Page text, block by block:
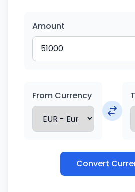
Amount
From Currency
Convert